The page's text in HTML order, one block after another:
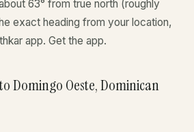
63° from true north (roughly
exact heading from your location,
app. Get the app.
Domingo Oeste, Dominican